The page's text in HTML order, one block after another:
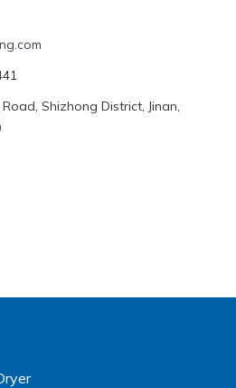
Shizhong District, Jinan,